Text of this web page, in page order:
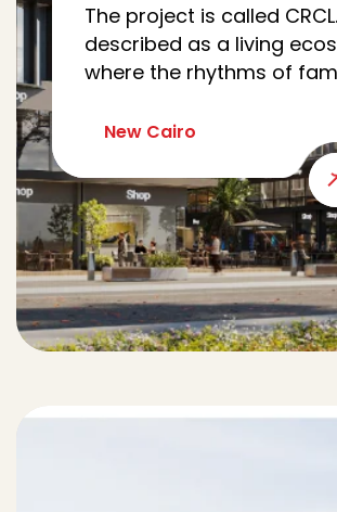
The project is called
described as a living
where the rhythms of
meet seamlessly. Nestled
Yasmine, CRCL
modern family’s journey
cohesive loop,
every errand,
moment of leisure.
New Cairo